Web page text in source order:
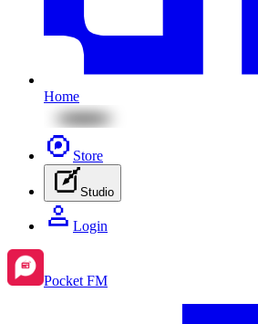
Home
Store
Studio
Login
Pocket FM